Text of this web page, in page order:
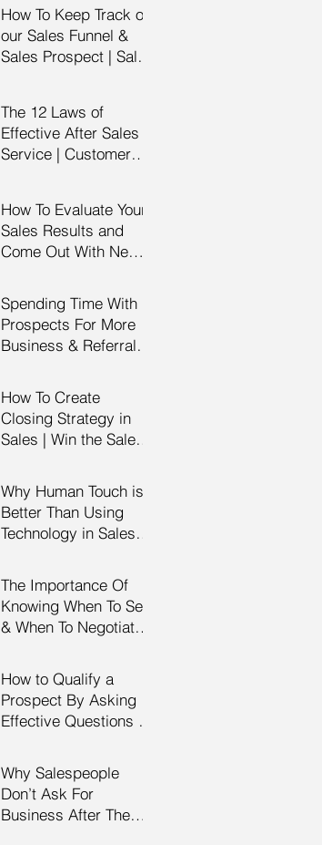
How To Keep Track of
our Sales Funnel &
Sales Prospect | Sales
The 12 Laws of
Effective After Sales
Service | Customer
Training
How To Evaluate Your
Sales Results and
Come Out With New
Management &
Manager Training |
Sales Leadership
Spending Time With
Prospects For More
Business & Referrals |
Management Training
| HRDC Claimable
How To Create
Closing Strategy in
Sales | Win the Sale |
Skills Training | HRDC
Claimable Malaysia
Why Human Touch is
Better Than Using
Technology in Sales |
Skills Training | HRDC
Claimable Malaysia
The Importance Of
Knowing When To Sell
& When To Negotiate |
Skills | Negotiation
Skills Training
Malaysia
How to Qualify a
Prospect By Asking
Effective Questions |
Cold Calling Training |
Customer Service
Training Malaysia
Why Salespeople
Don’t Ask For
Business After The